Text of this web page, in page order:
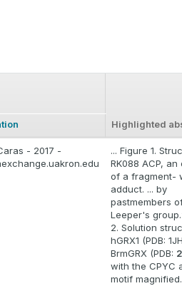
Highlighted
- 2017 -
... Figure 1.
RK088 ACP, an
of a fragment-
adduct. ... by
pastmembers
Leeper's
2. Solution
hGRX1 (PDB:
BrmGRX (PDB:
with the CPYC
motif magnified.